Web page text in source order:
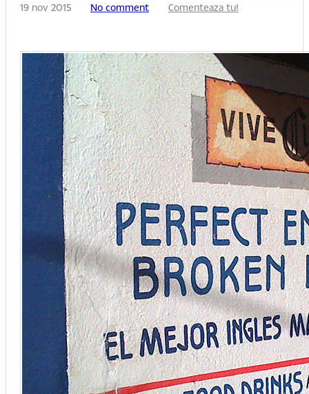
19 nov 2015 No comment Comenteaza tu!